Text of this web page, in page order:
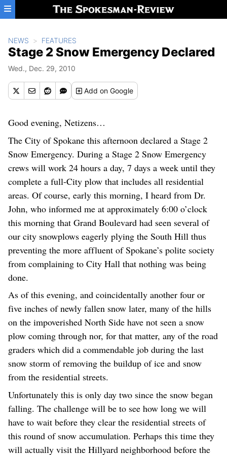
Skip to main content
NEWS FEATURES
Stage 2 Snow Emergency Declared
Wed., Dec. 29, 2010
Addon Google
Good evening, Netizens…
The City of Spokane this afternoon declared a Stage 2
Snow Emergency. During a Stage 2 Snow Emergency
crews will work 24 hours a day, 7 days a week until they
complete a full-City plow that includes all residential
areas. Of course, early this morning, I heard from Dr.
John, who informed me at approximately 6:00 o’clock
this morning that Grand Boulevard had seen several of
our city snowplows eagerly plying the South Hill thus
preventing the more affluent of Spokane’s polite society
from complaining to City Hall that nothing was being
done.
As of this evening, and coincidentally another four or
five inches of newly fallen snow later, many of the hills
on the impoverished North Side have not seen a snow
plow coming through nor, for that matter, any of the road
graders which did a commendable job during the last
snow storm of removing the buildup of ice and snow
from the residential streets.
Unfortunately this is only day two since the snow began
falling. The challenge will be to see how long we will
have to wait before they clear the residential streets of
this round of snow accumulation. Perhaps this time they
will actually visit the Hillyard neighborhood before the